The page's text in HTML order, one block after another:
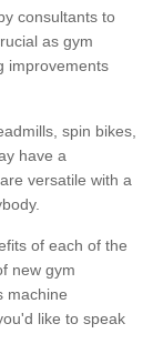
consultants to
as gym
improvements
spin bikes,
have a
versatile with a
of each of the
new gym
machine
like to speak